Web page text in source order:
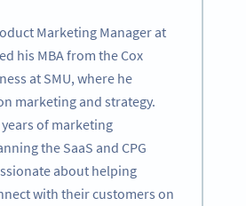
Marketing Manager at
his MBA from the Cox
at SMU, where he
marketing and strategy.
of marketing
the SaaS and CPG
about helping
with their customers on